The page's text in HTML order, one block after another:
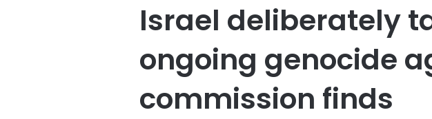
Israel deliberately
ongoing genocide
commission finds